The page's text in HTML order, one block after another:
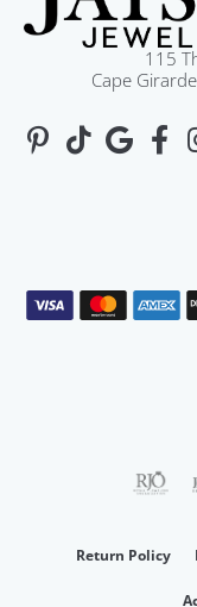
115
Cape
Return Policy